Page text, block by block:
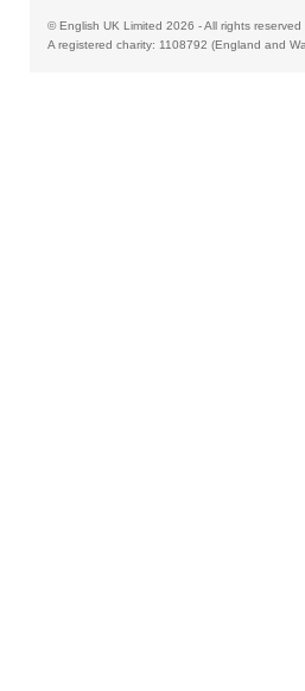
© English UK Limited 2026 - All rights reserved
A registered charity: 1108792 (England and